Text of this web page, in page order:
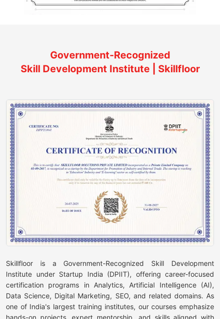
Government-Recognized
Skill Development Institute | Skillfloor
Skillfloor is a Government-Recognized Skill Development
Institute under Startup India (DPIIT), offering career-focused
certification programs in Analytics, Artificial Intelligence (AI),
Data Science, Digital Marketing, SEO, and related domains. As
one of India's largest training institutes, our courses emphasize